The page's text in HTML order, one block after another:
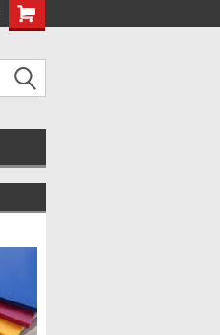
Welcome to the Set Shop Online